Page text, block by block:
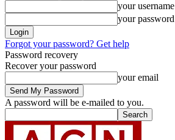
your username
your password
Forgot your password? Get help
Password recovery
Recover your password
your email
A password will be e-mailed to you.